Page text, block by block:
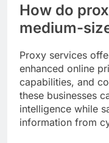
How do
medium-
Proxy services
enhanced online
capabilities, and
these businesses
intelligence while
information from